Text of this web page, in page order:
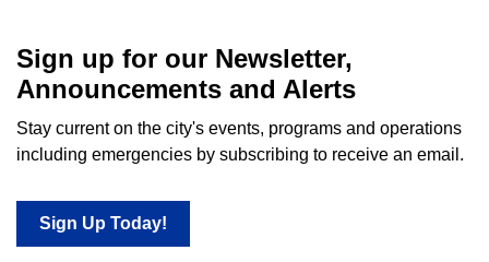
Sign up for our Newsletter,
Announcements and Alerts
Stay current on the city's events, programs and operations
including emergencies by subscribing to receive an email.
Sign Up Today!